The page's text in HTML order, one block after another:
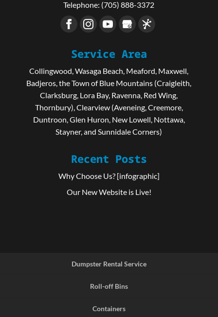
Telephone: (705) 888-3372
Service Area
Collingwood, Wasaga Beach, Meaford, Maxwell,
Badjeros, the Town of Blue Mountains (Craigleith,
Clarksburg, Lora Bay, Ravenna, Red Wing,
Thornbury), Clearview (Aveneing, Creemore,
Duntroon, Glen Huron, New Lowell, Nottawa,
Stayner, and Sunnidale Corners)
Recent Posts
Why Choose Us? [infographic]
Our New Website is Live!
Dumpster Rental Service
Roll-off Bins
Containers